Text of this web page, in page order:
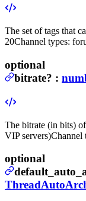
The set of tags that
20Channel types:
optional
bitrate? :
The bitrate (in bits)
VIP servers)Channel
optional